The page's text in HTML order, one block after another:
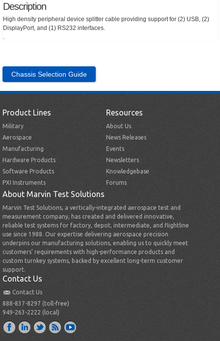
Description
High density peripheral device splitter cable providing support for (2) USB, (2)
DisplayPort, and (1) RS232 interfaces.
Chassis Selection Guide
Product Lines
Military
Aerospace
Manufacturing
Hardware Products
Software Products
PXI Instruments
Resources
About Us
News Releases
Events
Newsletters
Knowledgebase
Forums
About Marvin Test Solutions
Marvin Test Solutions, a vertically-integrated aerospace test and
measurement company, has created and delivered innovative,
reliable test systems for factory, depot, intermediate, and flightline
use since 1988. Our expertise delivering aerospace precision
underpins our manufacturing solutions, enabling us to quickly meet
customers’ requirements with high-performance products and
custom turnkey systems, backed by excellent long-term customer
support.
Contact Us
Contact Us
888-837-8297 (toll-free)
949-263-2222 (local)